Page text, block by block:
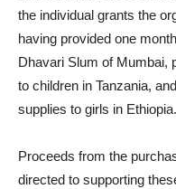
the individual grants the
having provided one
Dhavari Slum of Mumbai,
to children in Tanzania,
supplies to girls in Ethiopia.
Proceeds from the
directed to supporting